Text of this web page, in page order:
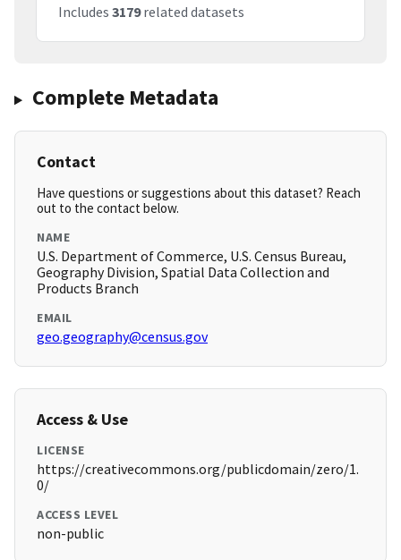
Includes 3179related datasets
Complete Metadata
Contact
Have questions or suggestions about this dataset? Reach
out to the contact below.
NAME
U.S. Department of Commerce, U.S. Census Bureau,
Geography Division, Spatial Data Collection and
Products Branch
EMAIL
geo.geography@census.gov
Access & Use
LICENSE
https://creativecommons.org/publicdomain/zero/1.
0/
ACCESS LEVEL
non-public